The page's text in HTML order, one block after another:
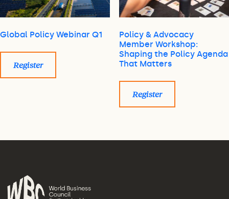
Global Policy Webinar Q1
Register
Policy & Advocacy
Member Workshop:
Shaping the Policy Agenda
That Matters
Register